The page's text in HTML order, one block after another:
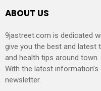
ABOUT US
9jastreet.com is dedicated
give you the best and latest
and health tips around town.
With the latest
newsletter.